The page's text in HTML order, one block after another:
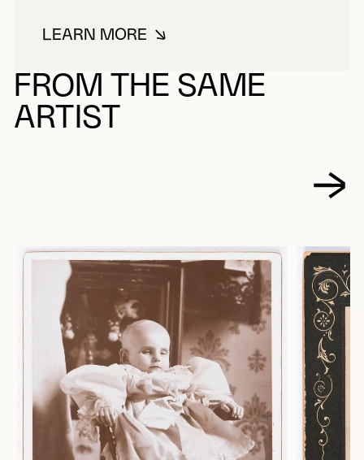
LEARN MOREABOUT FALARDEAU, ADOLPHE-
FROM THE SAME
ARTIST